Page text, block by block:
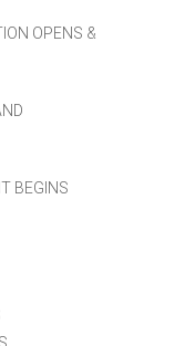
OPENS &
BEGINS